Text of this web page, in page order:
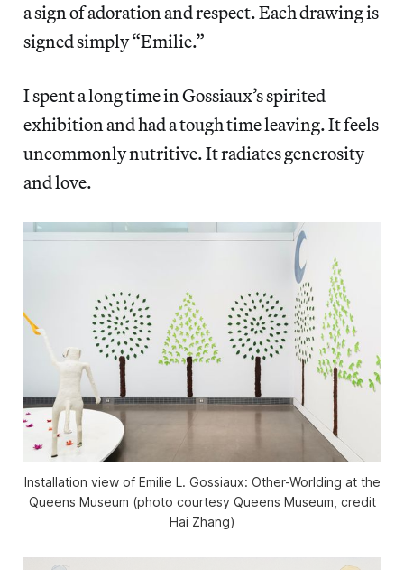
a sign of adoration and respect. Each drawing is
signed simply “Emilie.”
I spent a long time in Gossiaux’s spirited
exhibition and had a tough time leaving. It feels
uncommonly nutritive. It radiates generosity
and love.
Installation view of Emilie L. Gossiaux: Other-Worlding at the
Queens Museum (photo courtesy Queens Museum, credit
Hai Zhang)